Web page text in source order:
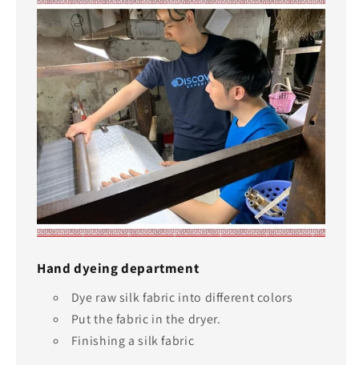
Hand dyeing department
Dye raw silk fabric into different colors
Put the fabric in the dryer.
Finishing a silk fabric